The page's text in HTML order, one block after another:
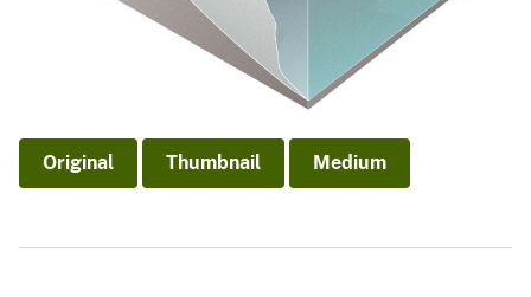
Original Thumbnail Medium